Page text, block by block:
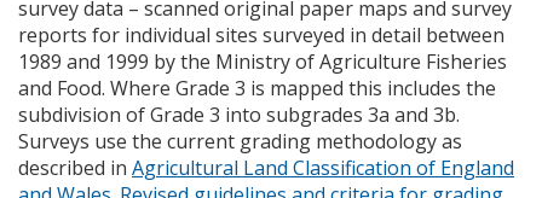
survey data – scanned original paper maps and survey
reports for individual sites surveyed in detail between
1989 and 1999 by the Ministry of Agriculture Fisheries
and Food. Where Grade 3 is mapped this includes the
subdivision of Grade 3 into subgrades 3a and 3b.
Surveys use the current grading methodology as
described in Agricultural Land Classification of England